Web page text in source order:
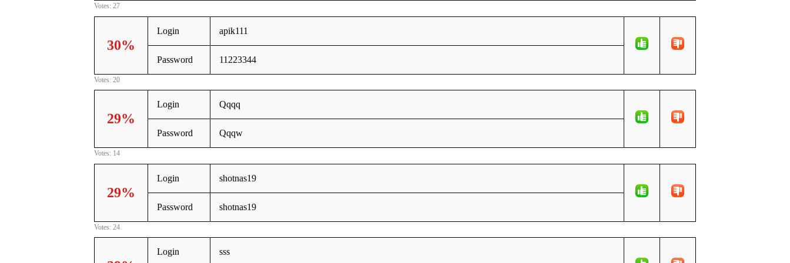
Votes: 27
30%
Login apik111
Password 11223344
Votes: 20
29%
Login Qqqq
Password Qqqw
Votes: 14
29%
Login shotnas19
Password shotnas19
Votes: 24
Login sss